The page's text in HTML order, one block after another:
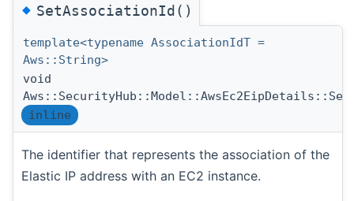
◆SetAssociationId()
template<typename AssociationIdT =
Aws::String>
void
inline
The identifier that represents the association of the
Elastic IP address with an EC2 instance.